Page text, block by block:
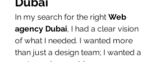
In my search for the right Web
agency Dubai, I had a clear vision
of what I needed. I wanted more
than just a design team; I wanted a